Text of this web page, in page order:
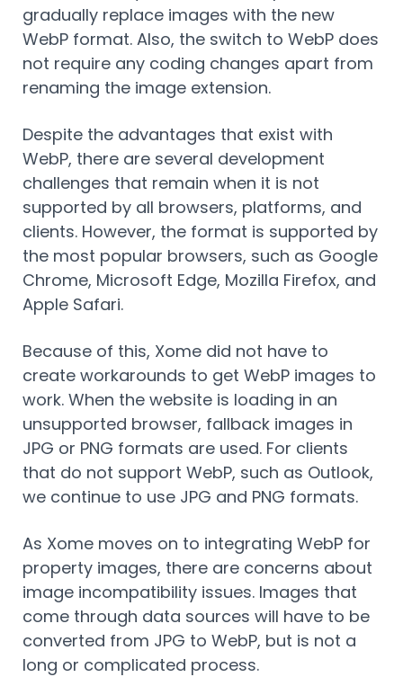
gradually replace images with the new
WebP format. Also, the switch to WebP does
not require any coding changes apart from
renaming the image extension.
Despite the advantages that exist with
WebP, there are several development
challenges that remain when it is not
supported by all browsers, platforms, and
clients. However, the format is supported by
the most popular browsers, such as Google
Chrome, Microsoft Edge, Mozilla Firefox, and
Apple Safari.
Because of this, Xome did not have to
create workarounds to get WebP images to
work. When the website is loading in an
unsupported browser, fallback images in
JPG or PNG formats are used. For clients
that do not support WebP, such as Outlook,
we continue to use JPG and PNG formats.
As Xome moves on to integrating WebP for
property images, there are concerns about
image incompatibility issues. Images that
come through data sources will have to be
converted from JPG to WebP, but is not a
long or complicated process.